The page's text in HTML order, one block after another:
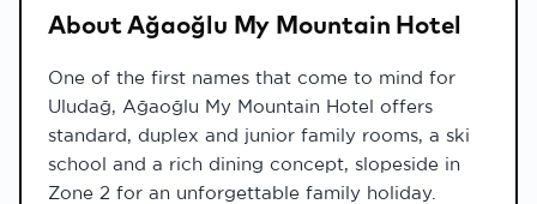
About Ağaoğlu My Mountain Hotel
One of the first names that come to mind for
Uludağ, Ağaoğlu My Mountain Hotel offers
standard, duplex and junior family rooms, a ski
school and a rich dining concept, slopeside in
Zone 2 for an unforgettable family holiday.